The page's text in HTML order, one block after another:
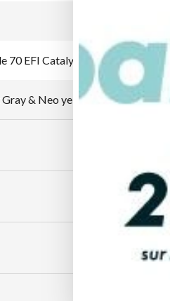
70 EFI Catalyst Gray & Neo yellow
& Neo yellow